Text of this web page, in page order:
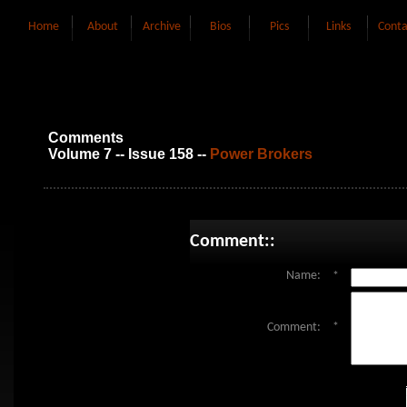
Home About Archive Bios Pics Links
Comments
Volume 7 -- Issue 158 -- Power Brokers
Comment::
Name: *
Comment: *